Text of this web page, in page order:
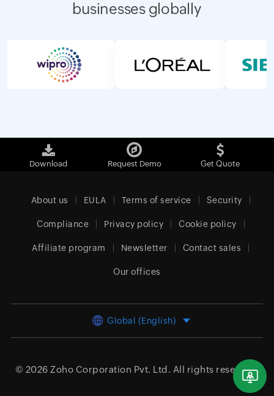
businesses globally
Download Request Demo Get Quote
About us EULA Terms of service Security
Compliance Privacy policy Cookie policy
Affiliate program Newsletter Contact sales
Our offices
Global (English)
© 2026 Zoho Corporation Pvt. Ltd. All rights reserved.